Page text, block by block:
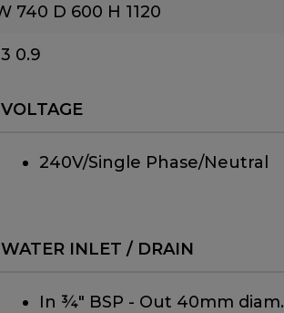
740 D 600 H 1120
0.9
VOLTAGE
240V/Single Phase/Neutral
WATER INLET / DRAIN
In ¾" BSP - Out 40mm diam.